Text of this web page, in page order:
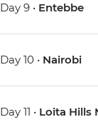
Day 9 • Entebbe
Day 10 • Nairobi
Day 11 • Loita Hills